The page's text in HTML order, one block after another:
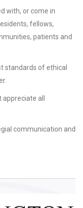
with, or come in
fellows,
patients and
standards of ethical
all
communication and